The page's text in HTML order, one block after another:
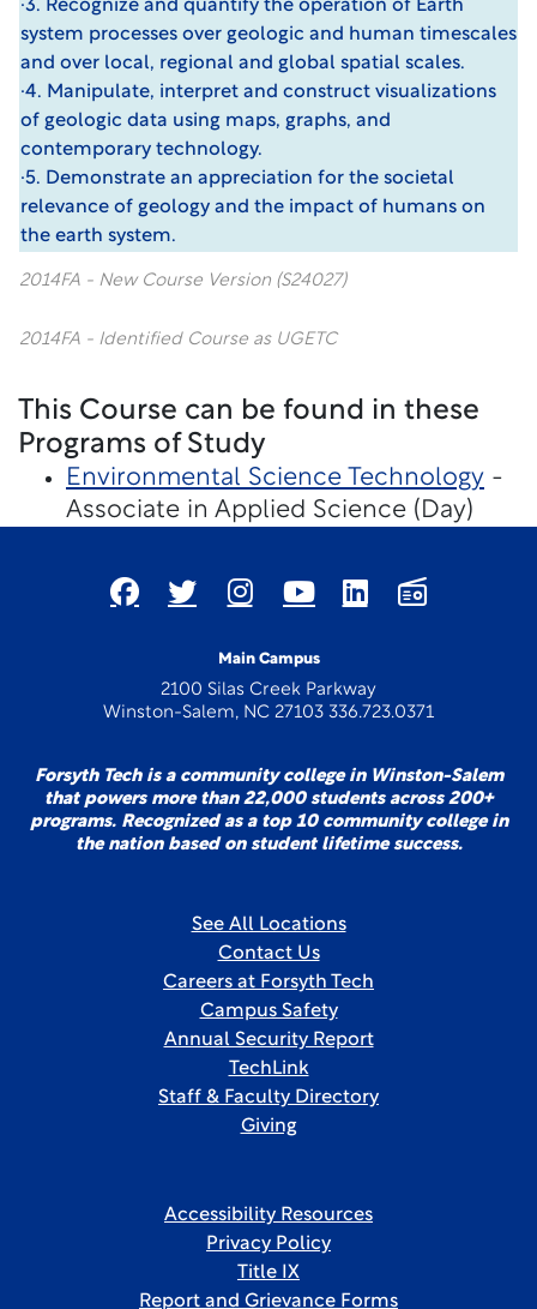
·3. Recognize and quantify the operation of Earth
system processes over geologic and human timescales
and over local, regional and global spatial scales.
·4. Manipulate, interpret and construct visualizations
of geologic data using maps, graphs, and
contemporary technology.
·5. Demonstrate an appreciation for the societal
relevance of geology and the impact of humans on
the earth system.
2014FA - New Course Version (S24027)
2014FA - Identified Course as UGETC
This Course can be found in these
Programs of Study
Environmental Science Technology -
Associate in Applied Science (Day)
Main Campus
2100 Silas Creek Parkway
Winston-Salem, NC 27103 336.723.0371
Forsyth Tech is a community college in Winston-Salem
that powers more than 22,000 students across 200+
programs. Recognized as a top 10 community college in
the nation based on student lifetime success.
See All Locations
Contact Us
Careers at Forsyth Tech
Campus Safety
Annual Security Report
TechLink
Staff & Faculty Directory
Giving
Accessibility Resources
Privacy Policy
Title IX
Report and Grievance Forms